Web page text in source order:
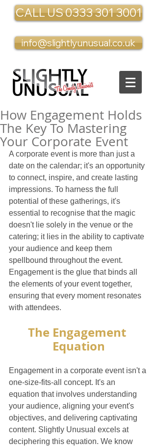
CALL US 0333 301 3001
info@slightlyunusual.co.uk
How Engagement Holds
The Key To Mastering
Your Corporate Event
A corporate event is more than just a
date on the calendar; it's an opportunity
to connect, inspire, and create lasting
impressions. To harness the full
potential of these gatherings, it's
essential to recognise that the magic
doesn't lie solely in the venue or the
catering; it lies in the ability to captivate
your audience and keep them
spellbound throughout the event.
Engagement is the glue that binds all
the elements of your event together,
ensuring that every moment resonates
with attendees.
The Engagement
Equation
Engagement in a corporate event isn't a
one-size-fits-all concept. It's an
equation that involves understanding
your audience, aligning your event's
objectives, and delivering captivating
content. Slightly Unusual excels at
deciphering this equation. We know